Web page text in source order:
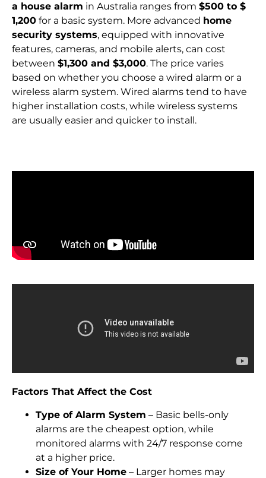
a house alarm in Australia ranges from $500 to $
1,200 for a basic system. More advanced home
security systems, equipped with innovative
features, cameras, and mobile alerts, can cost
between $1,300 and $3,000. The price varies
based on whether you choose a wired alarm or a
wireless alarm system. Wired alarms tend to have
higher installation costs, while wireless systems
are usually easier and quicker to install.
Factors That Affect the Cost
Type of Alarm System – Basic bells-only
alarms are the cheapest option, while
monitored alarms with 24/7 response come
at a higher price.
Size of Your Home – Larger homes may